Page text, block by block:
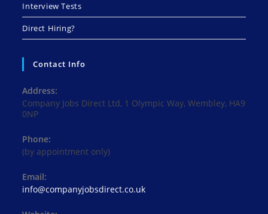
Interview Tests
Direct Hiring?
Contact Info
Address:
Company Jobs Direct Ltd, 1 Olympic Way, Wembley, HA9
0NP
Phone:
(by appointment only)
Email:
info@companyjobsdirect.co.ukOpens